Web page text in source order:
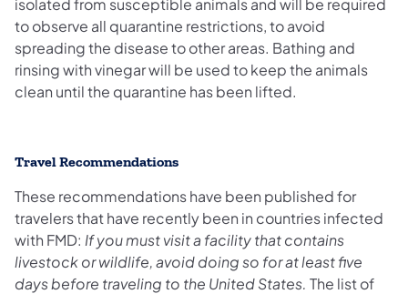
to observe all quarantine restrictions, to avoid
spreading the disease to other areas. Bathing and
rinsing with vinegar will be used to keep the animals
clean until the quarantine has been lifted.
Travel Recommendations
These recommendations have been published for
travelers that have recently been in countries infected
with FMD: If you must visit a facility that contains
livestock or wildlife, avoid doing so for at least five
days before traveling to the United States. The list of